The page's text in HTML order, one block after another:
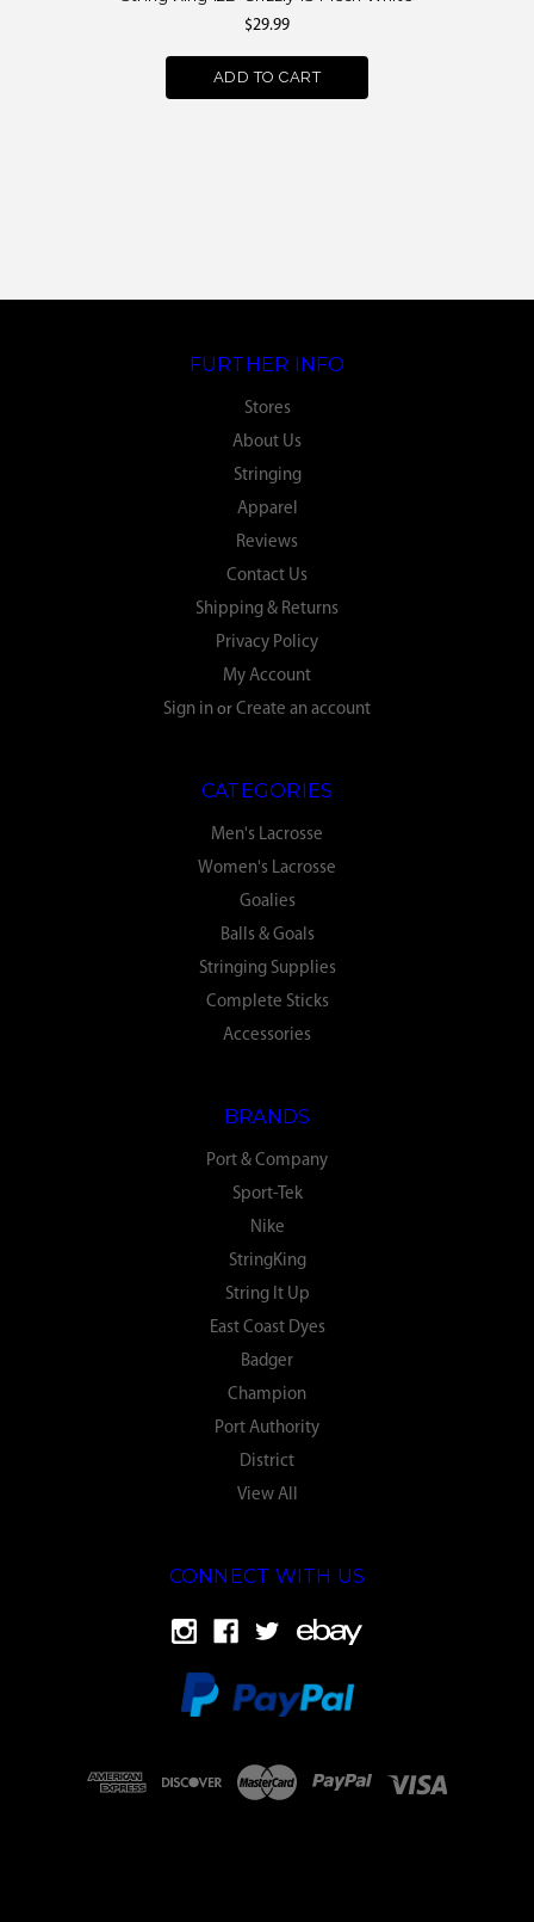
$29.99
ADD TO CART
FURTHER INFO
Stores
About Us
Stringing
Apparel
Reviews
Contact Us
Shipping & Returns
Privacy Policy
My Account
Sign in or Create an account
CATEGORIES
Men's Lacrosse
Women's Lacrosse
Goalies
Balls & Goals
Stringing Supplies
Complete Sticks
Accessories
BRANDS
Port & Company
Sport-Tek
Nike
StringKing
String It Up
East Coast Dyes
Badger
Champion
Port Authority
District
View All
CONNECT WITH US